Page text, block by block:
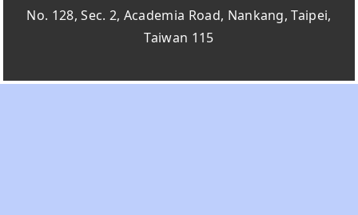
No. 128, Sec. 2, Academia Road, Nankang, Taipei,
Taiwan 115